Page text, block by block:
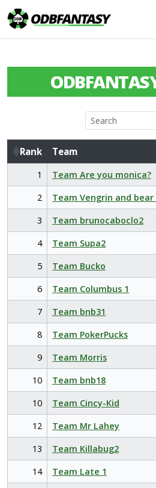
Rank Team
Rank
Team
1 Team Are you monica?
2
Team Vengrin and
3
Team brunocaboclo2
4
Team Supa2
5
Team Bucko
6
Team Columbus 1
7
Team bnb31
8
Team PokerPucks
9
Team Morris
10
Team bnb18
10
Team Cincy-Kid
12
Team Mr Lahey
13
Team Killabug2
14
Team Late 1